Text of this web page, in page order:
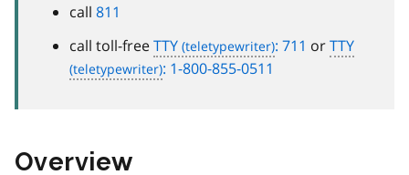
call 811
call toll-freeTTY : 711 orTTY
: 1-800-855-0511
Overview